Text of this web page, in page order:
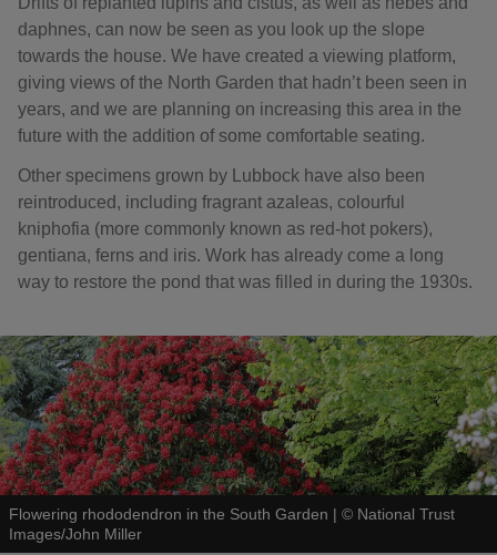
daphnes, can now be seen as you look up the slope
towards the house. We have created a viewing platform,
giving views of the North Garden that hadn’t been seen in
years, and we are planning on increasing this area in the
future with the addition of some comfortable seating.
Other specimens grown by Lubbock have also been
reintroduced, including fragrant azaleas, colourful
kniphofia (more commonly known as red-hot pokers),
gentiana, ferns and iris. Work has already come a long
way to restore the pond that was filled in during the 1930s.
Flowering rhododendron in the South Garden | © National Trust
Images/John Miller